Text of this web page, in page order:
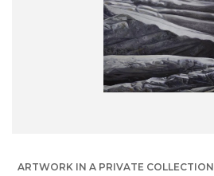
ARTWORK IN A PRIVATE COLLECTION